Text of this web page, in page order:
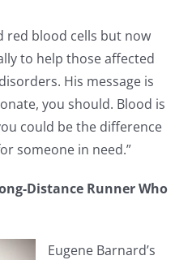
red blood cells but now
to help those affected
His message is
you should. Blood is
could be the difference
someone in need.”
Distance Runner Who
Eugene Barnard’s